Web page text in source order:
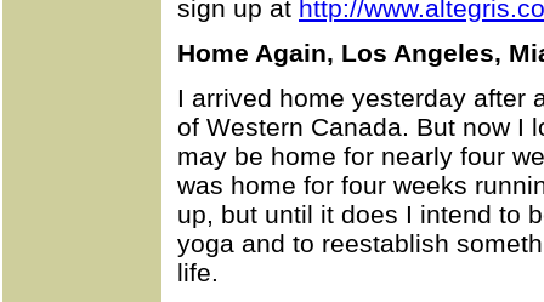
sign up at http://
Home Again, Los Angeles,
I arrived home yesterday after
of Western Canada. But now I
may be home for nearly four
was home for four weeks
up, but until it does I intend to
yoga and to reestablish
life.